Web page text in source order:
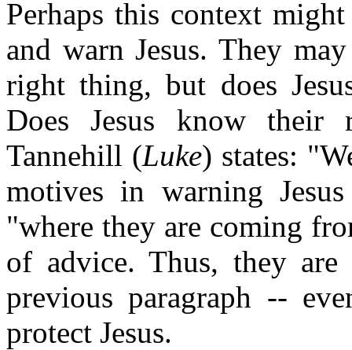
Perhaps this context
and warn Jesus. They
right thing, but does
Does Jesus know
Tannehill (Luke) states:
motives in warning
"where they are coming
of advice. Thus, they
previous paragraph --
protect Jesus.